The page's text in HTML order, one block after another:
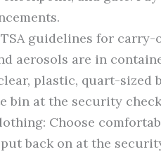
guidelines for carry-
aerosols are in
plastic, quart-sized
bin at the security
Choose
back on at the